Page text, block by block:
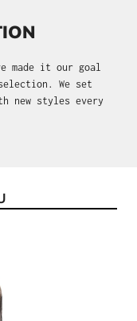
made it our goal
We set
new styles every